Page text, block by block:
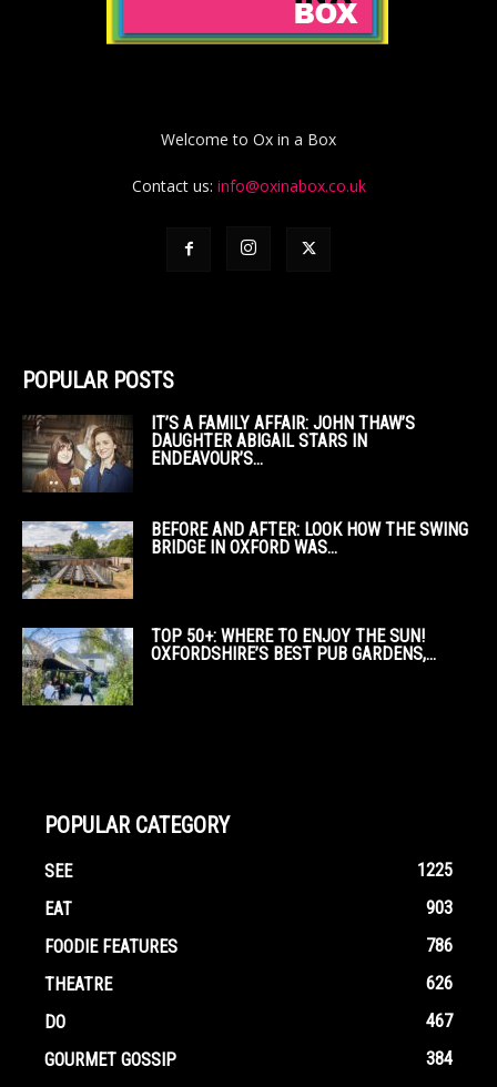
Welcome to Ox in a Box
Contact us: info@oxinabox.co.uk
POPULAR POSTS
IT’S A FAMILY AFFAIR: JOHN THAW’S
DAUGHTER ABIGAIL STARS IN
ENDEAVOUR’S...
BEFORE AND AFTER: LOOK HOW THE SWING
BRIDGE IN OXFORD WAS...
TOP 50+: WHERE TO ENJOY THE SUN!
OXFORDSHIRE’S BEST PUB GARDENS,...
POPULAR CATEGORY
SEE
1225
EAT
903
FOODIE FEATURES
786
THEATRE
626
DO
467
GOURMET GOSSIP
384